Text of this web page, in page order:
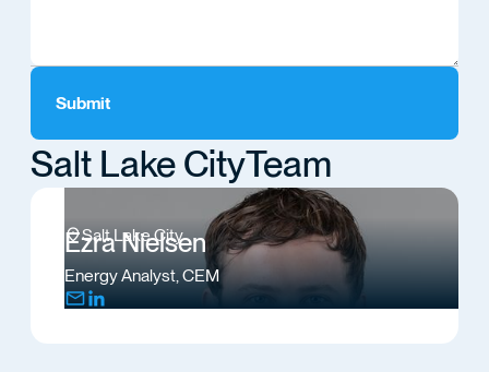
Salt Lake CityTeam
Salt Lake City
Ezra Nielsen
Energy Analyst, CEM